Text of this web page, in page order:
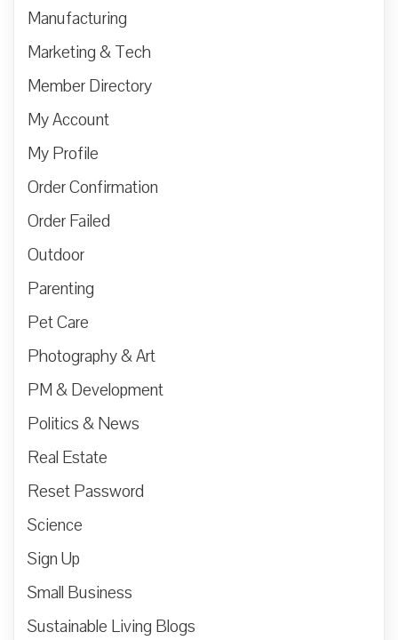
Manufacturing
Marketing & Tech
Member Directory
My Account
My Profile
Order Confirmation
Order Failed
Outdoor
Parenting
Pet Care
Photography & Art
PM & Development
Politics & News
Real Estate
Reset Password
Science
Sign Up
Small Business
Sustainable Living Blogs